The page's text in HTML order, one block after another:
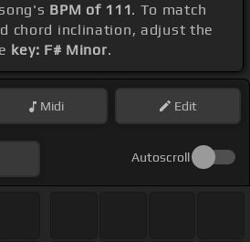
BPM of 111. To match
chord inclination, adjust the
key: F# Minor.
Midi Edit
Autoscroll